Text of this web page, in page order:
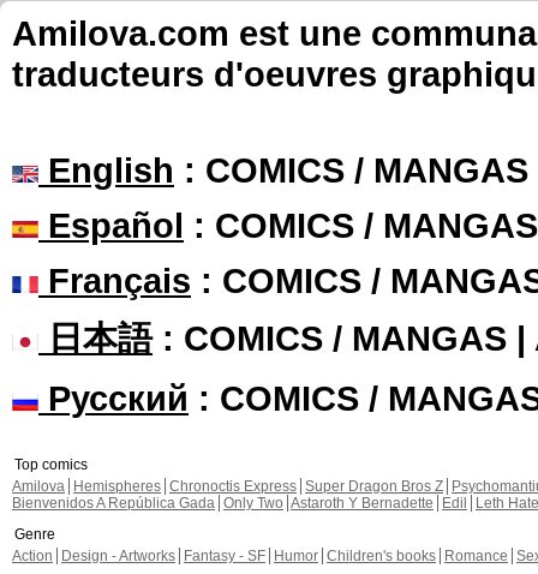
Amilova.com est une
traducteurs d'oeuvres
English : COMICS /
Español : COMICS /
Français : COMICS /
日本語: COMICS / MANGAS |
Русский : COMICS /
Top comics
Amilova
Hemispheres Chronoctis Express Super Dragon Bros Z
Bienvenidos A República Gada Only Two Astaroth Y Bernadette Edil
Leth Hate
Genre
Action
Design - Artworks Fantasy - SF Humor Children's books Romance